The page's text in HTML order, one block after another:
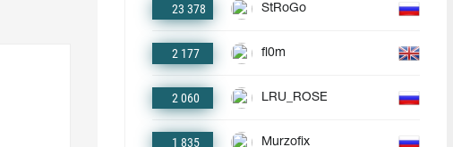
23 378 StRoGo
2 177 fl0m
2 060 LRU_ROSE
1 835 Murzofix